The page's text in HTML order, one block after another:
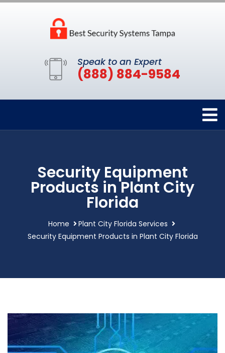
Speak to an Expert
(888) 884-9584
Security Equipment
Products in Plant City
Florida
Home
Plant City Florida Services
Security Equipment Products in Plant City Florida